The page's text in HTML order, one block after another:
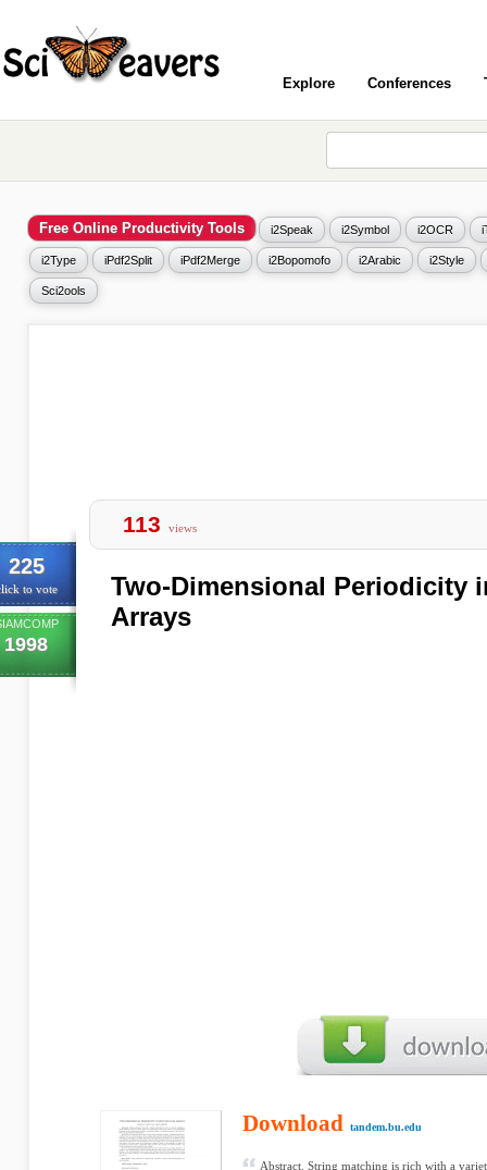
Explore Conferences
Free Online Productivity Tools i2Speak i2Symbol i2OCR
i2Type iPdf2Split iPdf2Merge i2Bopomofo i2Arabic i2Style
Sci2ools
225
to vote
1998
113 views
Two-Dimensional Periodicity
Arrays
Download tandem.bu.edu
Abstract. String matching is rich with a